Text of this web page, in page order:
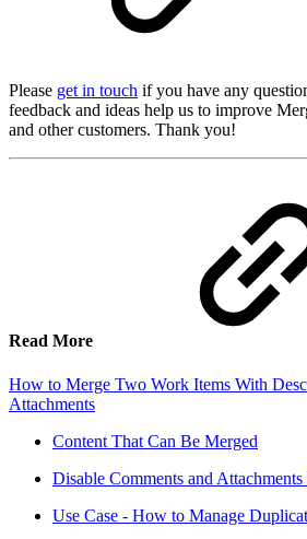
Please get in touch if you have any
feedback and ideas help us to improve
and other customers. Thank you!
Read More
How to Merge Two Work Items With
Attachments
Content That Can Be Merged
Disable Comments and Attachments
Use Case - How to Manage